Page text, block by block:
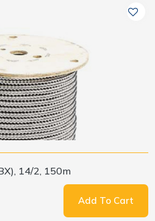
14/2, 150m
Add To Cart